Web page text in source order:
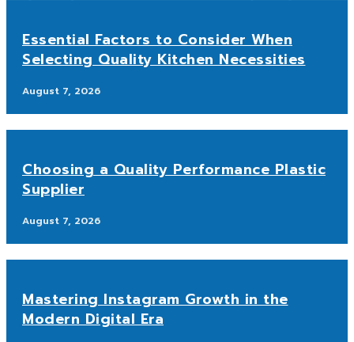
Essential Factors to Consider When
Selecting Quality Kitchen Necessities
August 7, 2026
Choosing a Quality Performance Plastic
Supplier
August 7, 2026
Mastering Instagram Growth in the
Modern Digital Era